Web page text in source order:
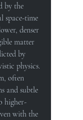
by the
space-time
denser
matter
by
physics.
often
and subtle
higher-
with the